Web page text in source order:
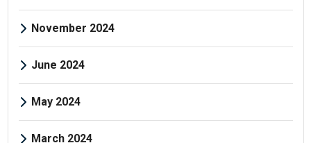
November 2024
June 2024
May 2024
March 2024